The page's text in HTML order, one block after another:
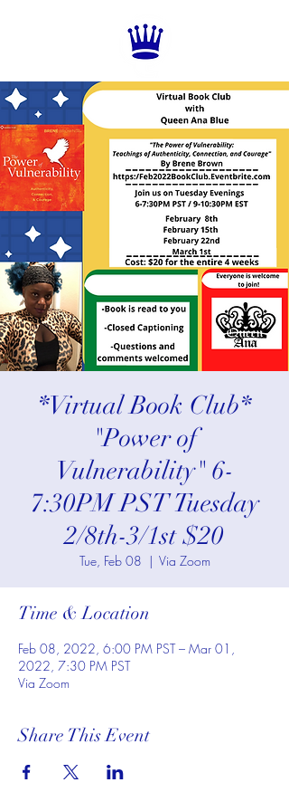
*Virtual Book Club*
"Power of
Vulnerability" 6-
7:30PM PST Tuesday
2/8th-3/1st $20
Tue, Feb 08
  |
Via Zoom
Time & Location
Feb 08, 2022, 6:00 PM PST – Mar 01,
2022, 7:30 PM PST
Via Zoom
Share This Event